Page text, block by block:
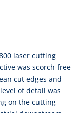
laser cutting
was scorch-free
cut edges and
of detail was
on the cutting